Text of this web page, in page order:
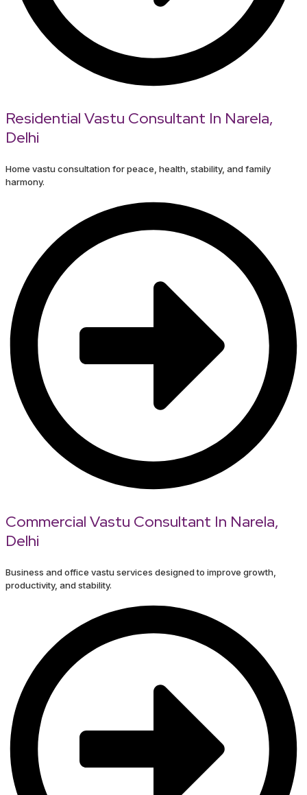
Residential Vastu Consultant In Narela,
Delhi
Home vastu consultation for peace, health, stability, and family
harmony.
Commercial Vastu Consultant In Narela,
Delhi
Business and office vastu services designed to improve growth,
productivity, and stability.